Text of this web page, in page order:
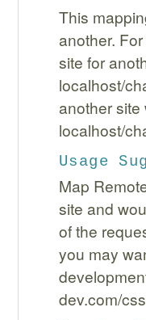
This
another.
site for
localhost/
another site
localhost/
Usage
Map
site and
of the
you may
dev.com/